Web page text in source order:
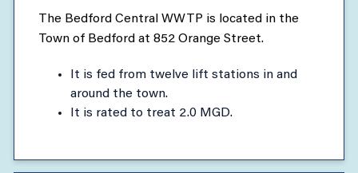
The Bedford Central WWTP is located in the
Town of Bedford at 852 Orange Street.
It is fed from twelve lift stations in and
around the town.
It is rated to treat 2.0 MGD.